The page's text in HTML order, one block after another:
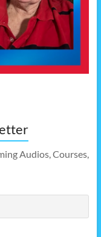
Audios, Courses,